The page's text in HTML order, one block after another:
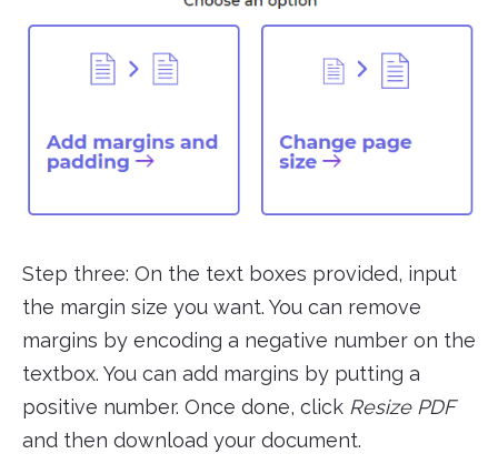
Step three: On the text boxes provided, input
the margin size you want. You can remove
margins by encoding a negative number on the
textbox. You can add margins by putting a
positive number. Once done, click Resize PDF
and then download your document.